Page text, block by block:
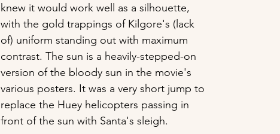
knew it would work well as a silhouette,
with the gold trappings of Kilgore's (lack
of) uniform standing out with maximum
contrast. The sun is a heavily-stepped-on
version of the bloody sun in the movie's
various posters. It was a very short jump to
replace the Huey helicopters passing in
front of the sun with Santa's sleigh.